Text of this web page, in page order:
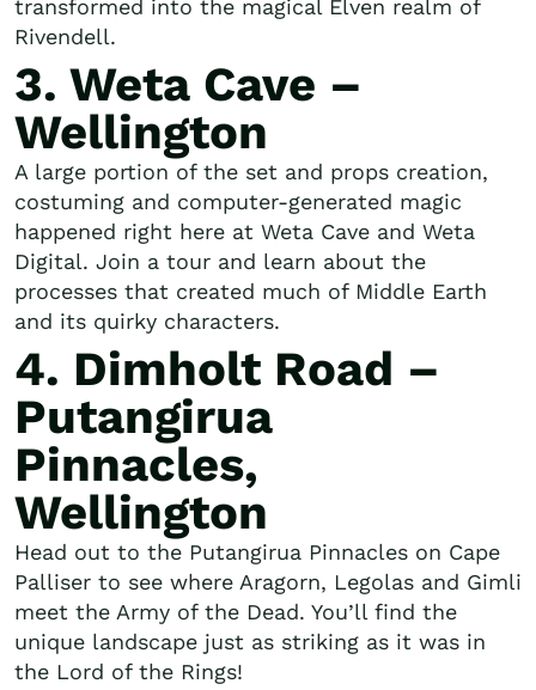
transformed into the magical Elven realm of
Rivendell.
3. Weta Cave –
Wellington
A large portion of the set and props creation,
costuming and computer-generated magic
happened right here at Weta Cave and Weta
Digital. Join a tour and learn about the
processes that created much of Middle Earth
and its quirky characters.
4. Dimholt Road –
Putangirua
Pinnacles,
Wellington
Head out to the Putangirua Pinnacles on Cape
Palliser to see where Aragorn, Legolas and Gimli
meet the Army of the Dead. You’ll find the
unique landscape just as striking as it was in
the Lord of the Rings!